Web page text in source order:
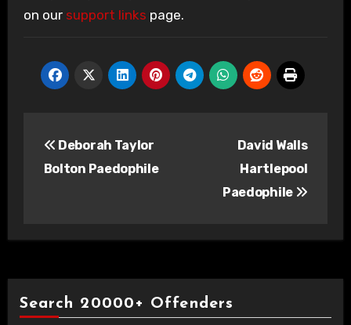
on our support links page.
navigation
Deborah Taylor
Bolton Paedophile
David Walls
Hartlepool
Paedophile
Search 20000+ Offenders